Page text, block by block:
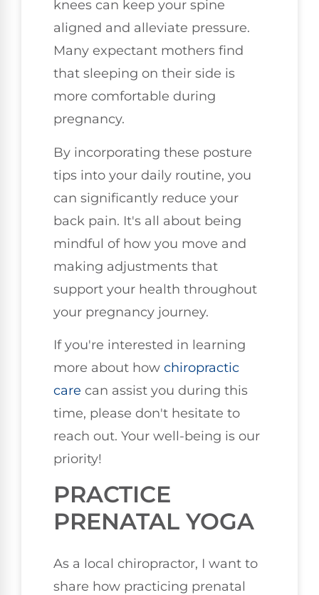
knees can keep your spine
aligned and alleviate pressure.
Many expectant mothers find
that sleeping on their side is
more comfortable during
pregnancy.
By incorporating these posture
tips into your daily routine, you
can significantly reduce your
back pain. It's all about being
mindful of how you move and
making adjustments that
support your health throughout
your pregnancy journey.
If you're interested in learning
more about how chiropractic
care can assist you during this
time, please don't hesitate to
reach out. Your well-being is our
priority!
PRACTICE
PRENATAL YOGA
As a local chiropractor, I want to
share how practicing prenatal